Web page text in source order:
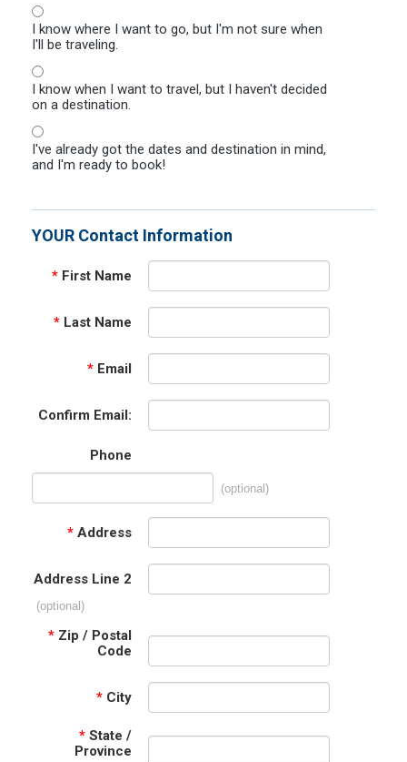
I know where I want to go, but I'm not sure when
I'll be traveling.
I know when I want to travel, but I haven't decided
on a destination.
I've already got the dates and destination in mind,
and I'm ready to book!
YOUR Contact Information
* First Name
* Last Name
* Email
Confirm Email:
Phone
(optional)
* Address
Address Line 2
(optional)
* Zip / Postal
Code
* City
* State /
Province